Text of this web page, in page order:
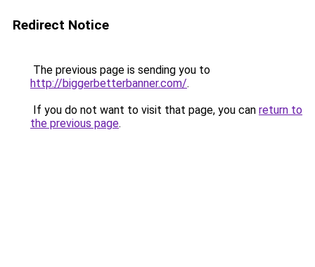
Redirect Notice
The previous page is sending you to
http://biggerbetterbanner.com/.
If you do not want to visit that page, you can return to
the previous page.